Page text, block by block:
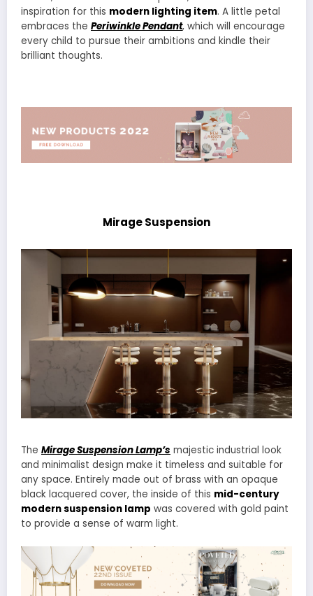
inspiration for this modern lighting item. A little petal
embraces the Periwinkle Pendant, which will encourage
every child to pursue their ambitions and kindle their
brilliant thoughts.
Mirage Suspension
The Mirage Suspension Lamp’s majestic industrial look
and minimalist design make it timeless and suitable for
any space. Entirely made out of brass with an opaque
black lacquered cover, the inside of this mid-century
modern suspension lamp was covered with gold paint
to provide a sense of warm light.